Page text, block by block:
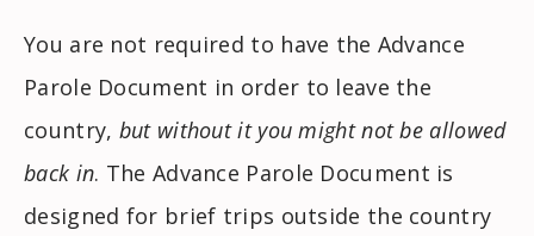
You are not required to have the Advance
Parole Document in order to leave the
country, but without it you might not be allowed
back in. The Advance Parole Document is
designed for brief trips outside the country